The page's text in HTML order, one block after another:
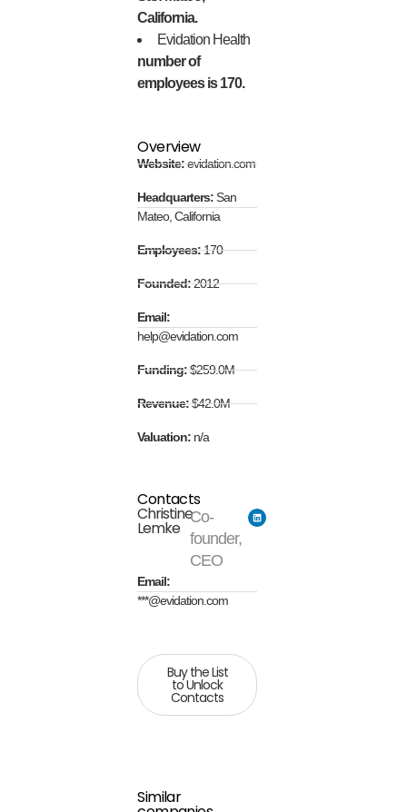
California.
Evidation Health
number of
employees is 170.
Overview
Website:evidation.com
Headquarters:San
Mateo, California
Employees:170
Founded:2012
Email:
help@evidation.com
Funding:$259.0M
Revenue:$42.0M
Valuation: n/a
Contacts
Christine
Lemke
Co-
founder,
CEO
Email:
***@evidation.com
Buy the List
to Unlock
Contacts
Similar